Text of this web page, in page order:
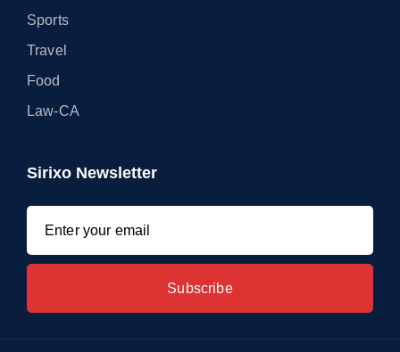
Sports
Travel
Food
Law-CA
Sirixo Newsletter